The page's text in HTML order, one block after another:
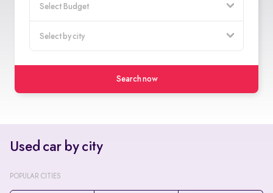
Search now
Used car by city
POPULAR CITIES